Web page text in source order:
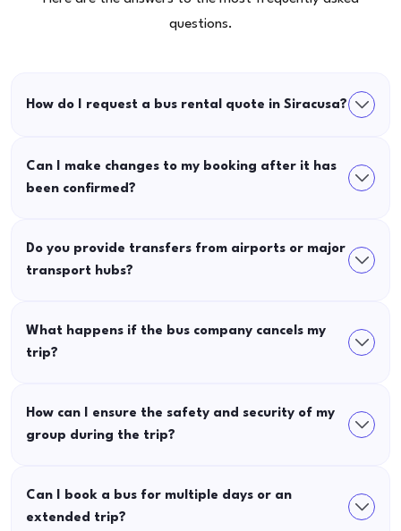
questions.
How do I request a bus rental quote in Siracusa?
Can I make changes to my booking after it has
been confirmed?
Do you provide transfers from airports or major
transport hubs?
What happens if the bus company cancels my
trip?
How can I ensure the safety and security of my
group during the trip?
Can I book a bus for multiple days or an
extended trip?